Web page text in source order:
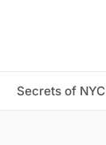
Secrets of NYC